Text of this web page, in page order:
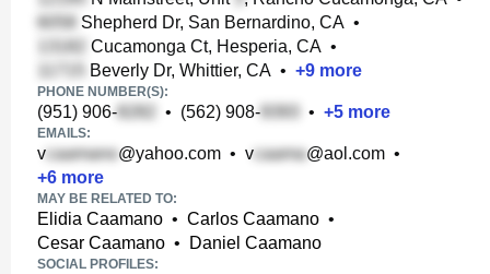
Shepherd Dr, San Bernardino, CA •
Cucamonga Ct, Hesperia, CA •
Beverly Dr, Whittier, CA • +9 more
PHONE NUMBER(S):
(951) 906- • (562) 908- • +5 more
EMAILS:
v @yahoo.com • v @aol.com •
+6 more
MAY BE RELATED TO:
Elidia Caamano • Carlos Caamano •
Cesar Caamano • Daniel Caamano
SOCIAL PROFILES: